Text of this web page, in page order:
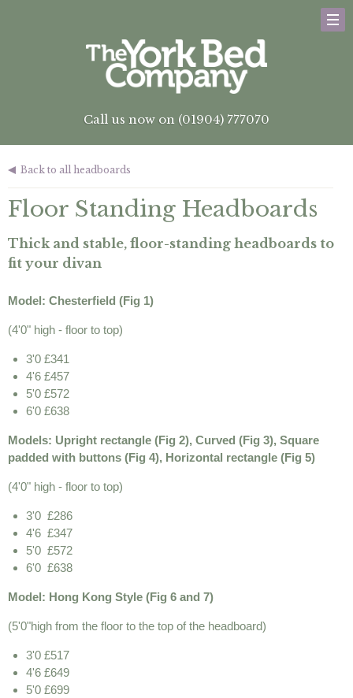
Call us now on (01904) 777070
Back to all headboards
Floor Standing Headboards
Thick and stable, floor-standing headboards to
fit your divan
Model: Chesterfield (Fig 1)
(4'0" high - floor to top)
3'0 £341
4'6 £457
5'0 £572
6'0 £638
Models: Upright rectangle (Fig 2), Curved (Fig 3), Square
padded with buttons (Fig 4), Horizontal rectangle (Fig 5)
(4'0" high - floor to top)
3'0 £286
4'6 £347
5'0 £572
6'0 £638
Model: Hong Kong Style (Fig 6 and 7)
(5'0"high from the floor to the top of the headboard)
3'0 £517
4'6 £649
5'0 £699